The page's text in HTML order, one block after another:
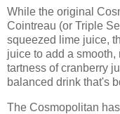
While the original
Cointreau (or Triple
squeezed lime juice,
juice to add a
tartness of cranberry
balanced drink that's
The Cosmopolitan